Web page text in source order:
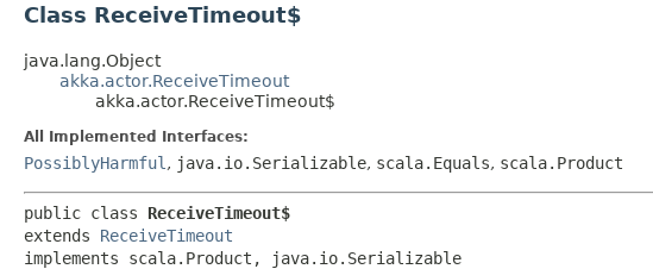
Class ReceiveTimeout$
java.lang.Object
akka.actor.ReceiveTimeout
akka.actor.ReceiveTimeout$
All Implemented Interfaces:
PossiblyHarmful , java.io.Serializable, scala.Equals, scala.Product
public class ReceiveTimeout$
extends ReceiveTimeout
implements scala.Product, java.io.Serializable